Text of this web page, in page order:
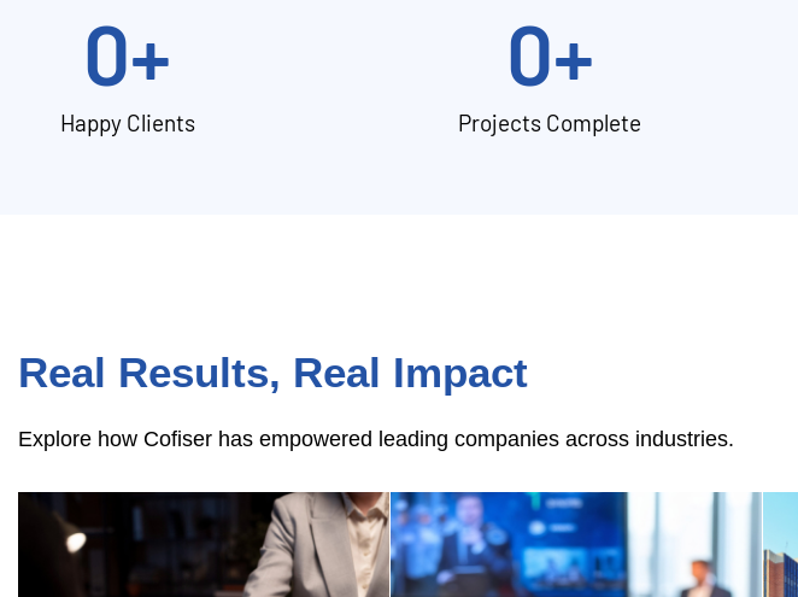
Happy Clients
0+
Projects Complete
0+
Real Results, Real Impact
Explore how Cofiser has empowered leading companies across industries.